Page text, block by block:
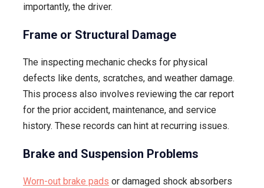
importantly, the driver.
Frame or Structural Damage
The inspecting mechanic checks for physical
defects like dents, scratches, and weather damage.
This process also involves reviewing the car report
for the prior accident, maintenance, and service
history. These records can hint at recurring issues.
Brake and Suspension Problems
Worn-out brake pads or damaged shock absorbers